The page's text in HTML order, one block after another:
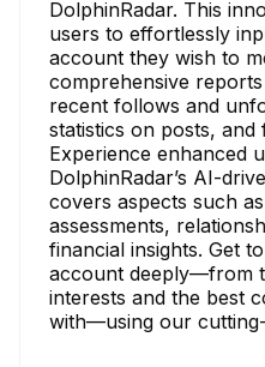
DolphinRadar. This
users to effortlessly
account they wish to
comprehensive
recent follows and
statistics on posts,
Experience enhanced
DolphinRadar’s AI-
covers aspects such
assessments,
financial insights. Get
account deeply—from
interests and the best
with—using our